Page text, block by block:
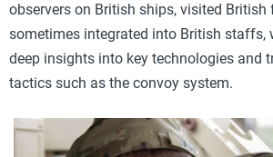
observers on British ships, visited
sometimes integrated into British staffs,
deep insights into key technologies and
tactics such as the convoy system.